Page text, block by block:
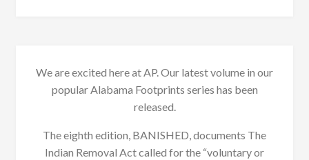
We are excited here at AP. Our latest volume in our
popular Alabama Footprints series has been
released.
The eighth edition, BANISHED, documents The
Indian Removal Act called for the “voluntary or